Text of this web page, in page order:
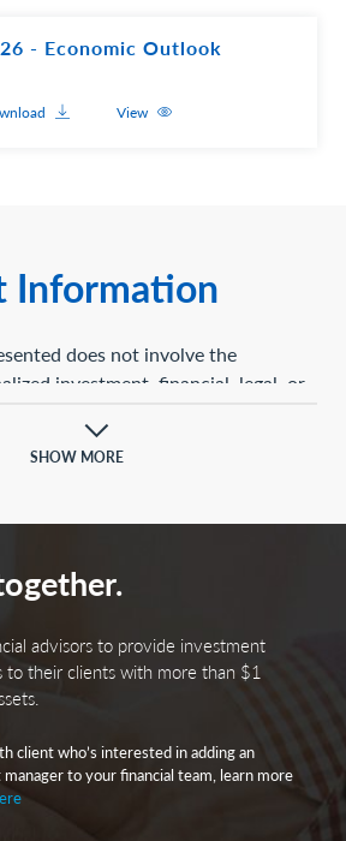
- Economic Outlook
View
Information
does not involve the
investment, financial, legal, or
of any offer to buy or sell, any of the
herein.
herein may constitute
not reflect actual results and are
financial information.
been provided by third-party
believed to be reliable, it has not
be guaranteed.
forecasts, and forward-
SHOW MORE
advisors to provide investment
to their clients with more than $1
client who’s interested in adding an
to your financial team, learn more